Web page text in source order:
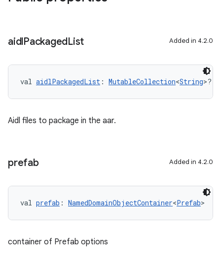
aidlPackagedList Added in 4.2.0
val aidlPackagedList : MutableCollection<String>?
Aidl files to package in the aar.
prefab Added in 4.2.0
val prefab : NamedDomainObjectContainer<Prefab>
container of Prefab options